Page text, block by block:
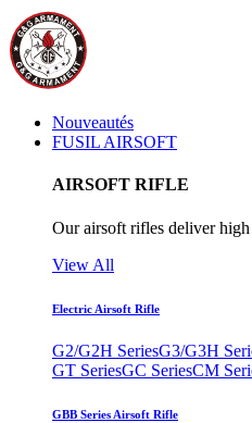
Nouveautés
FUSIL AIRSOFT
AIRSOFT RIFLE
Our airsoft rifles deliver
View All
Electric Airsoft Rifle
G2/G2H SeriesG3/G3H
GT SeriesGC SeriesCM
GBB Series Airsoft Rifle